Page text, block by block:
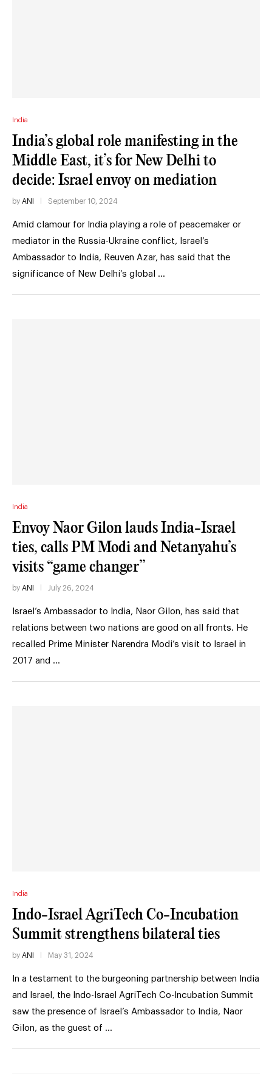
India
India’s global role manifesting in the
Middle East, it’s for New Delhi to
decide: Israel envoy on mediation
by ANI September 10, 2024
Amid clamour for India playing a role of peacemaker or
mediator in the Russia-Ukraine conflict, Israel’s
Ambassador to India, Reuven Azar, has said that the
significance of New Delhi’s global …
India
Envoy Naor Gilon lauds India-Israel
ties, calls PM Modi and Netanyahu’s
visits “game changer”
by ANI July 26, 2024
Israel’s Ambassador to India, Naor Gilon, has said that
relations between two nations are good on all fronts. He
recalled Prime Minister Narendra Modi’s visit to Israel in
2017 and …
India
Indo-Israel AgriTech Co-Incubation
Summit strengthens bilateral ties
by ANI May 31, 2024
In a testament to the burgeoning partnership between India
and Israel, the Indo-Israel AgriTech Co-Incubation Summit
saw the presence of Israel’s Ambassador to India, Naor
Gilon, as the guest of …